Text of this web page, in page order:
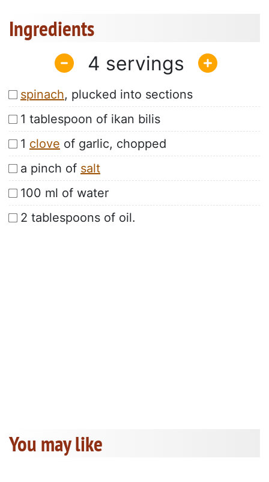
Ingredients
4
spinach, plucked into sections
1 tablespoon of ikan bilis
1 clove of garlic, chopped
a pinch of salt
100 ml of water
2 tablespoons of oil.
You may like